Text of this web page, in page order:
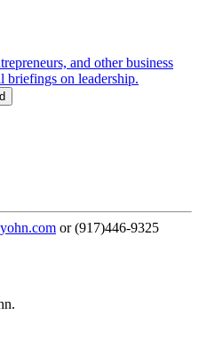
and other business
briefings on leadership.
or (917)446-9325